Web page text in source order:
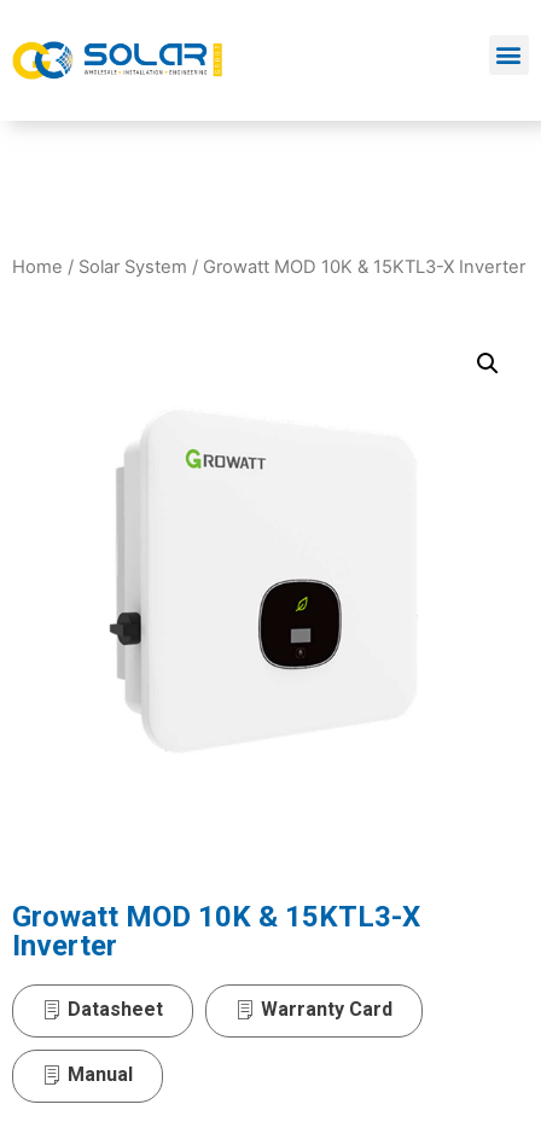
Home / Solar System / Growatt MOD 10K & 15KTL3-X Inverter
Growatt MOD 10K & 15KTL3-X
Inverter
Datasheet Warranty Card
Manual